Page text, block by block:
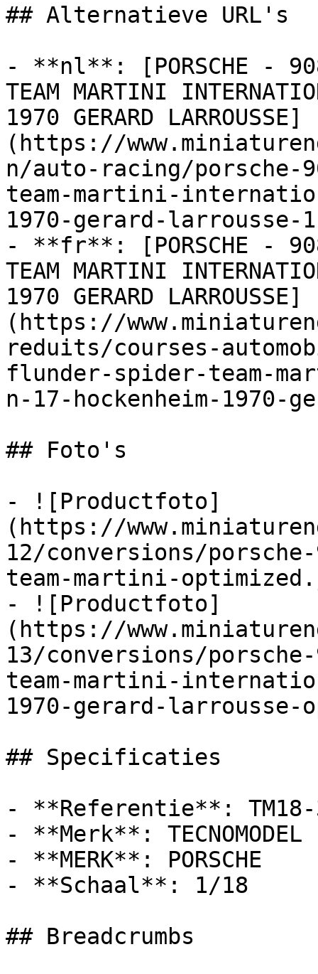
## Alternatieve URL's
- **nl**: [PORSCHE -
TEAM MARTINI
1970 GERARD LARROUSSE]
(https://
n/auto-racing/porsche-
team-martini-
1970-gerard-larrousse-
- **fr**: [PORSCHE -
TEAM MARTINI
1970 GERARD LARROUSSE]
(https://
reduits/courses-
flunder-spider-team-
n-17-hockenheim-1970-
## Foto's
- ![Productfoto]
(https://
12/conversions/
team-martini-
- ![Productfoto]
(https://
13/conversions/
team-martini-
1970-gerard-larrousse-
## Specificaties
- **Referentie**: TM18-
- **Merk**: TECNOMODEL
- **MERK**: PORSCHE
- **Schaal**: 1/18
## Breadcrumbs